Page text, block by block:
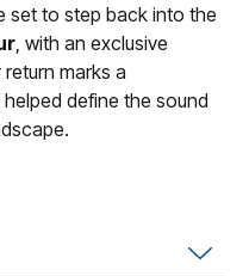
set to step back into the
, with an exclusive
marks a
define the sound
golden age of ’90s
pop sensibilities and